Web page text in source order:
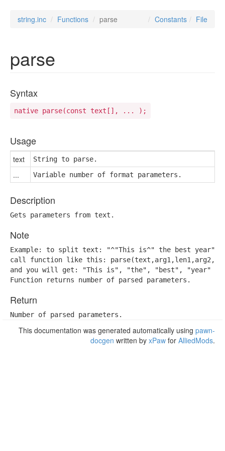
string.inc Functions parse File
Constants
parse
Syntax
native parse(const text[], ... );
Usage
text String to parse.
... Variable number of format parameters.
Description
Gets parameters from text.
Note
Example: to split text: "^"This is^" the best year",
call function like this:
and you will get: "This is", "the", "best", "year"
Function returns number of parsed parameters.
Return
Number of parsed parameters.
This documentation was generated automatically using pawn-
docgen written by xPaw for AlliedMods.